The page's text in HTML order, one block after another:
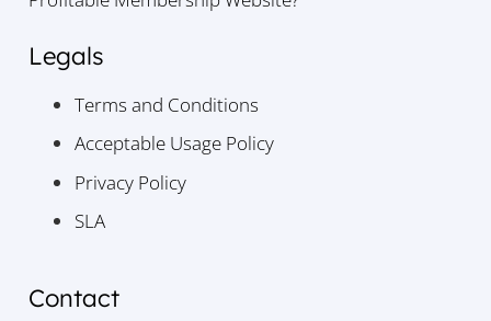
Legals
Terms and Conditions
Acceptable Usage Policy
Privacy Policy
SLA
Contact